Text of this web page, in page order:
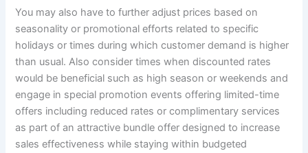
You may also have to further adjust prices based on
seasonality or promotional efforts related to specific
holidays or times during which customer demand is higher
than usual. Also consider times when discounted rates
would be beneficial such as high season or weekends and
engage in special promotion events offering limited-time
offers including reduced rates or complimentary services
as part of an attractive bundle offer designed to increase
sales effectiveness while staying within budgeted